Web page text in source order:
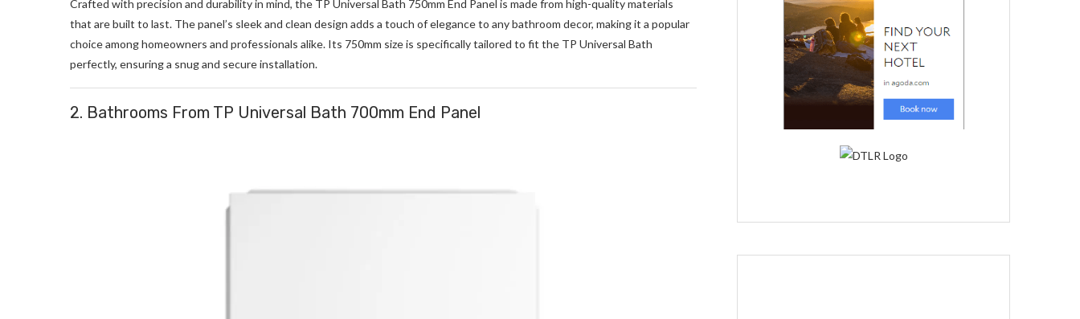
Crafted with precision and durability in mind, the TP Universal Bath 750mm End Panel is made from high-quality materials
that are built to last. The panel’s sleek and clean design adds a touch of elegance to any bathroom decor, making it a popular
choice among homeowners and professionals alike. Its 750mm size is specifically tailored to fit the TP Universal Bath
perfectly, ensuring a snug and secure installation.
2. Bathrooms From TP Universal Bath 700mm End Panel